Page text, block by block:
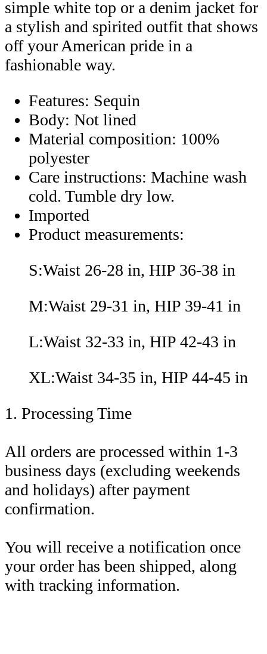
simple white top or a denim jacket for
a stylish and spirited outfit that shows
off your American pride in a
fashionable way.
Features: Sequin
Body: Not lined
Material composition: 100%
polyester
Care instructions: Machine wash
cold. Tumble dry low.
Imported
Product measurements:
S:Waist 26-28 in, HIP 36-38 in
M:Waist 29-31 in, HIP 39-41 in
L:Waist 32-33 in, HIP 42-43 in
XL:Waist 34-35 in, HIP 44-45 in
1. Processing Time
All orders are processed within 1-3
business days (excluding weekends
and holidays) after payment
confirmation.
You will receive a notification once
your order has been shipped, along
with tracking information.